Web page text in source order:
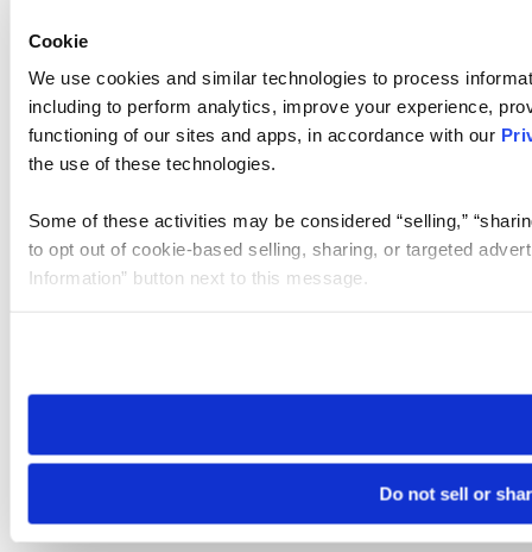
Cookie
We use cookies and similar technologies to process
including to perform analytics, improve your experience,
functioning of our sites and apps, in accordance with our
the use of these technologies.
Some of these activities may be considered “selling,”
to opt out of cookie-based selling, sharing, or targeted
Information” button next to this message.
need to be set again.
Do not sell or